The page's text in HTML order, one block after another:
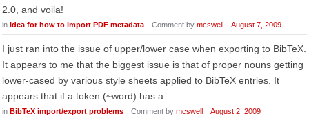
2.0, and voila!
in Idea for how to import PDF metadata Comment by mcswell August 7, 2009
I just ran into the issue of upper/lower case when exporting to BibTeX.
It appears to me that the biggest issue is that of proper nouns getting
lower-cased by various style sheets applied to BibTeX entries. It
appears that if a token (~word) has a…
in BibTeX import/export problems Comment by mcswell August 2, 2009